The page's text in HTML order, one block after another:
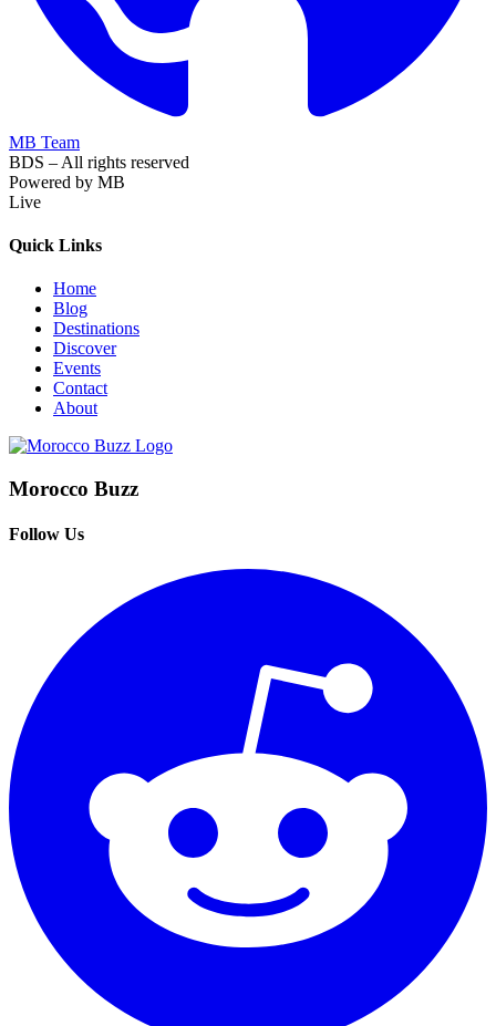
MB Team
BDS – All rights reserved
Powered by MB
Live
Quick Links
Home
Blog
Destinations
Discover
Events
Contact
About
Morocco Buzz
Follow Us